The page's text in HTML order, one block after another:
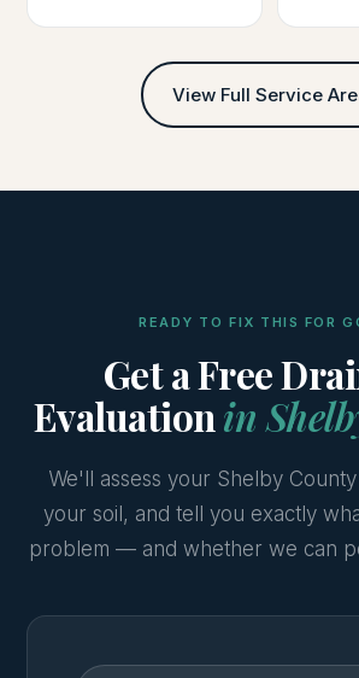
View Full Service
READY TO FIX THIS FOR
Get a Free
Evaluationin
We'll assess your Shelby
your soil, and tell you exactly
problem — and whether we can